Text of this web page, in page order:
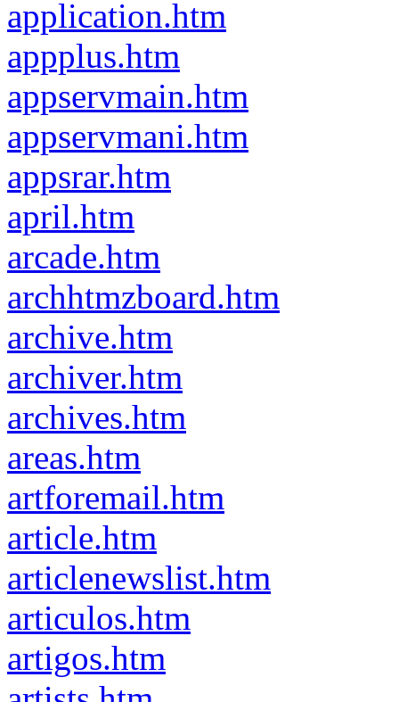
application.htm
appplus.htm
appservmain.htm
appservmani.htm
appsrar.htm
april.htm
arcade.htm
archhtmzboard.htm
archive.htm
archiver.htm
archives.htm
areas.htm
artforemail.htm
article.htm
articlenewslist.htm
articulos.htm
artigos.htm